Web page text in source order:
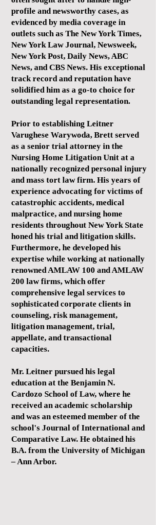
profile and newsworthy cases, as
evidenced by media coverage in
outlets such as The New York Times,
New York Law Journal, Newsweek,
New York Post, Daily News, ABC
News, and CBS News. His exceptional
track record and reputation have
solidified him as a go-to choice for
outstanding legal representation.
Prior to establishing Leitner
Varughese Warywoda, Brett served
as a senior trial attorney in the
Nursing Home Litigation Unit at a
nationally recognized personal injury
and mass tort law firm. His years of
experience advocating for victims of
catastrophic accidents, medical
malpractice, and nursing home
residents throughout New York State
honed his trial and litigation skills.
Furthermore, he developed his
expertise while working at nationally
renowned AMLAW 100 and AMLAW
200 law firms, which offer
comprehensive legal services to
sophisticated corporate clients in
counseling, risk management,
litigation management, trial,
appellate, and transactional
capacities.
Mr. Leitner pursued his legal
education at the Benjamin N.
Cardozo School of Law, where he
received an academic scholarship
and was an esteemed member of the
school's Journal of International and
Comparative Law. He obtained his
B.A. from the University of Michigan
– Ann Arbor.